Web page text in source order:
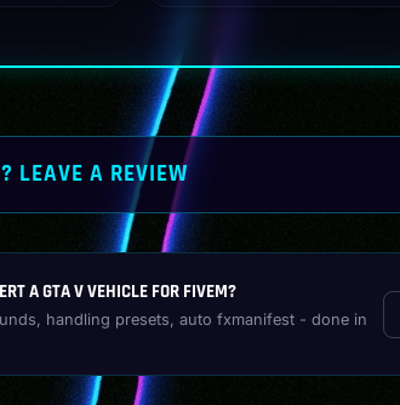
LEAVE A REVIEW
A GTA V VEHICLE FOR FIVEM?
handling presets, auto fxmanifest - done in